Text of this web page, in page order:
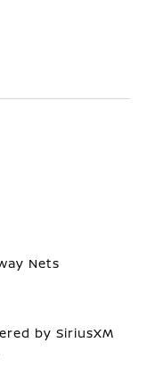
Nets
by SiriusXM